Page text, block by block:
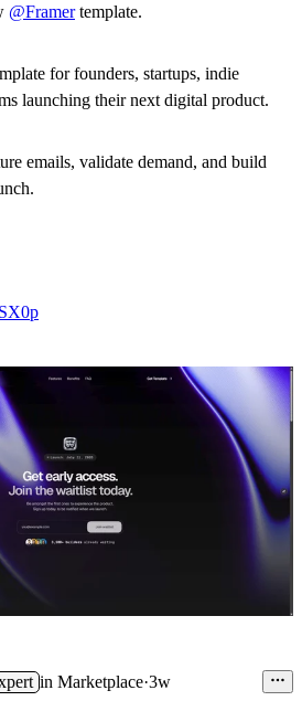
@Framertemplate.
for founders, startups, indie
launching their next digital product.
emails, validate demand, and build
in Marketplace·3w